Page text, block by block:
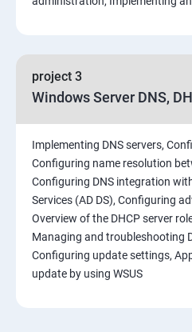
project 3
Windows Server DNS,
Implementing DNS servers,
Configuring name resolution
Configuring DNS integration
Services (AD DS), Configuring
Overview of the DHCP server
Managing and troubleshooting
Configuring update settings,
update by using WSUS